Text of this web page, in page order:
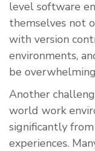
level software
themselves not
with version
environments,
be
Another
world work
significantly
experiences.